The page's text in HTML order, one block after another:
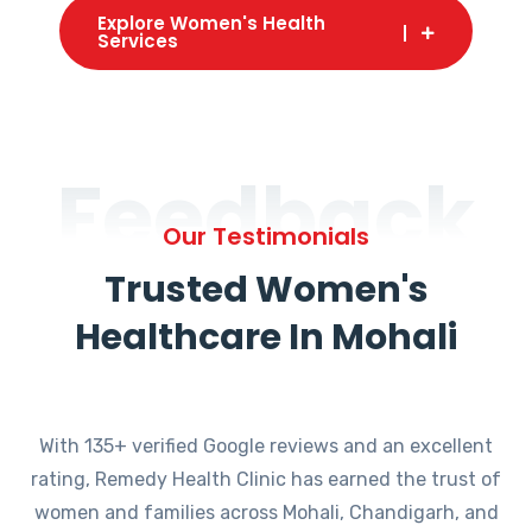
Explore Women's Health
Services
Feedback
Our Testimonials
Trusted Women's
Healthcare In Mohali
With 135+ verified Google reviews and an excellent
rating, Remedy Health Clinic has earned the trust of
women and families across Mohali, Chandigarh, and